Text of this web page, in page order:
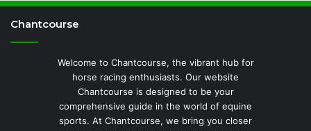
Chantcourse
Welcome to Chantcourse, the vibrant hub for
horse racing enthusiasts. Our website
Chantcourse is designed to be your
comprehensive guide in the world of equine
sports. At Chantcourse, we bring you closer